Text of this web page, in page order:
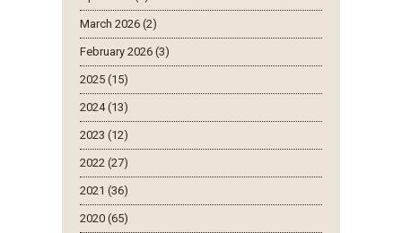
March 2026 (2)
February 2026 (3)
2025 (15)
2024 (13)
2023 (12)
2022 (27)
2021 (36)
2020 (65)